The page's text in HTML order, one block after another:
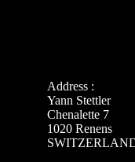
Address :
Yann Stettler
Chenalette 7
1020 Renens